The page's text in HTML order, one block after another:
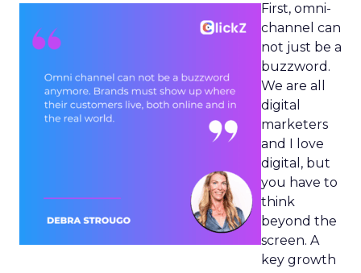
First, omni-
channel can
not just be a
buzzword.
We are all
digital
marketers
and I love
digital, but
you have to
think
beyond the
screen. A
key growth